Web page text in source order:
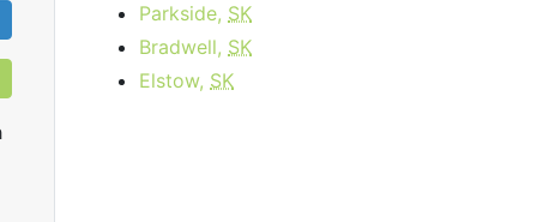
Parkside, SK
Bradwell, SK
Elstow, SK